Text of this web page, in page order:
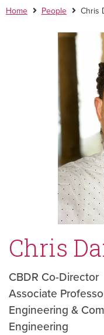
Home People Chris
Chris
CBDR Co-Director
Associate
Engineering &
Engineering